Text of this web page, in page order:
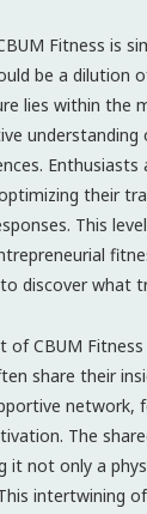
Fitness is
be a dilution
lies within the
understanding
their
This
discover what
of CBUM
share their
network,
The
it not only a
intertwining